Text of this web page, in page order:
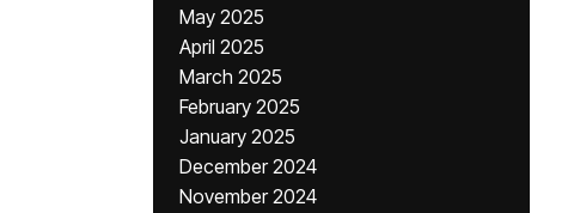
May 2025
April 2025
March 2025
February 2025
January 2025
December 2024
November 2024